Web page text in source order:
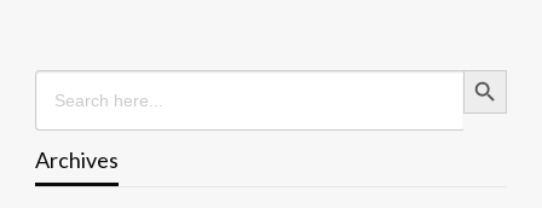
Search
for:
Search Button
Archives